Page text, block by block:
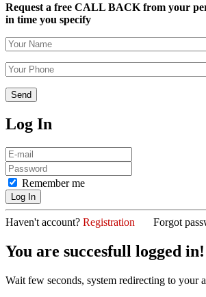
Request a free CALL BACK from your
in time you specify
Log In
Remember me
Haven't account? Registration Forgot
You are succesfull logged in!
Wait few seconds, system redirecting to your